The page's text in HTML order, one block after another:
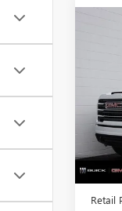
VIN:
Model:
In
MSRP:
Retail